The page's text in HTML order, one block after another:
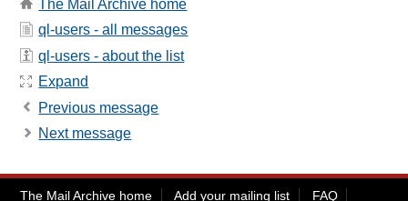
The Mail Archive home
ql-users - all messages
ql-users - about the list
Expand
Previous message
Next message
The Mail Archive home Add your mailing list
FAQ